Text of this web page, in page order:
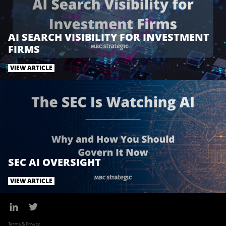
k
n
AI SEARCH VISIBILITY FOR INVESTMENT
FIRMS
VIEW ARTICLE
SEC AI OVERSIGHT
VIEW ARTICLE
Terms & Privacy